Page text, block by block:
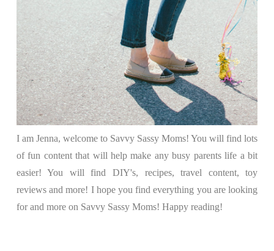
I am Jenna, welcome to Savvy Sassy Moms! You will find lots
of fun content that will help make any busy parents life a bit
easier! You will find DIY's, recipes, travel content, toy
reviews and more! I hope you find everything you are looking
for and more on Savvy Sassy Moms! Happy reading!